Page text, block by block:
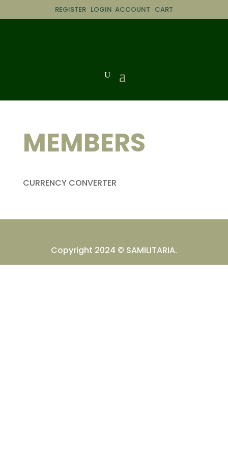
REGISTER LOGIN ACCOUNT CART
MEMBERS
CURRENCY CONVERTER
Copyright 2024 © SAMILITARIA.